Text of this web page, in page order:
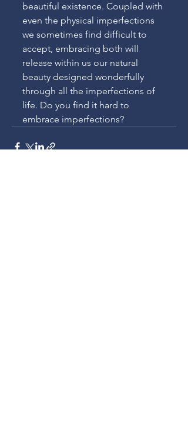
beautiful existence. Coupled with
even the physical imperfections
we sometimes find difficult to
accept, embracing both will
release within us our natural
beauty designed wonderfully
through all the imperfections of
life. Do you find it hard to
embrace imperfections?